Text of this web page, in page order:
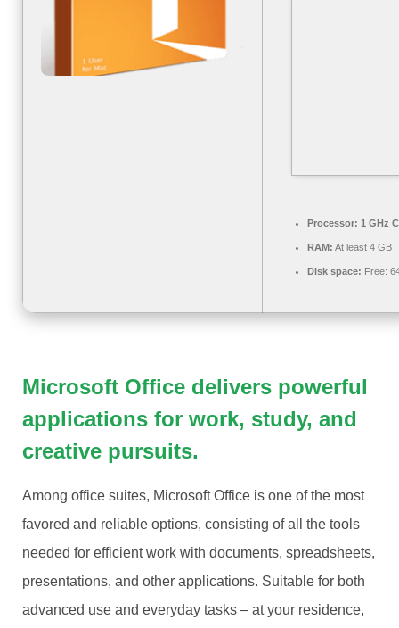
Processor: 1 GHz
RAM: At least 4 GB
Disk space: Free:
Microsoft Office delivers powerful
applications for work, study, and
creative pursuits.
Among office suites, Microsoft Office is one of the most
favored and reliable options, consisting of all the tools
needed for efficient work with documents, spreadsheets,
presentations, and other applications. Suitable for both
advanced use and everyday tasks – at your residence,